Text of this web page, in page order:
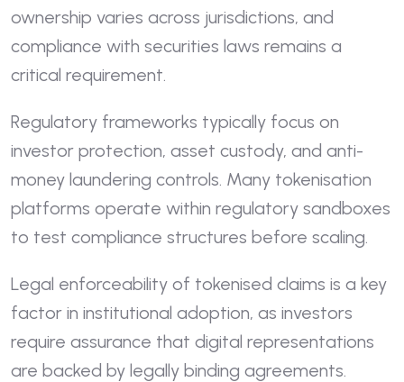
ownership varies across jurisdictions, and
compliance with securities laws remains a
critical requirement.
Regulatory frameworks typically focus on
investor protection, asset custody, and anti-
money laundering controls. Many tokenisation
platforms operate within regulatory sandboxes
to test compliance structures before scaling.
Legal enforceability of tokenised claims is a key
factor in institutional adoption, as investors
require assurance that digital representations
are backed by legally binding agreements.